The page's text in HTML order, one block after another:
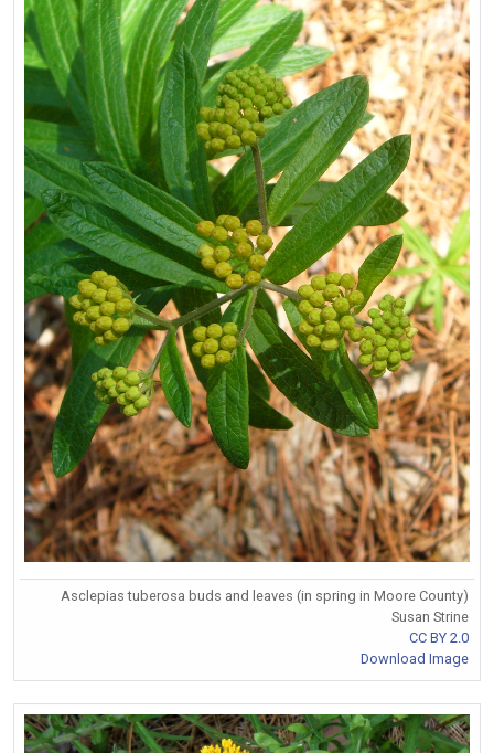
Asclepias tuberosa buds and leaves (in spring in Moore County)
Susan Strine
CC BY 2.0
Download Image